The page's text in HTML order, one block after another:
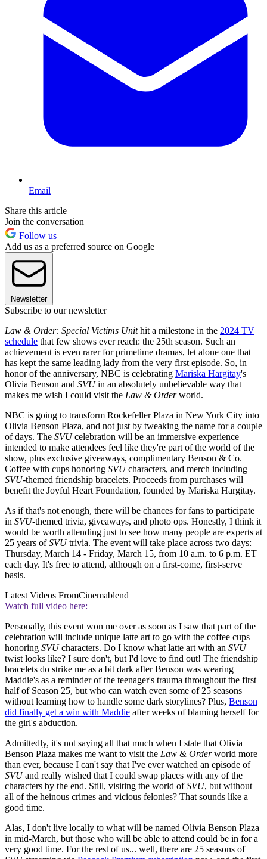
Email
Share this article
Join the conversation
Follow us
Add us as a preferred source on Google
Newsletter
Subscribe to our newsletter
Law & Order: Special Victims Unithit a milestone in the 2024 TV
schedule that few shows ever reach: the 25th season. Such an
achievement is even rarer for primetime dramas, let alone one that
has kept the same leading lady from the very first episode. So, in
honor of the anniversary, NBC is celebrating Mariska Hargitay's
Olivia Benson and SVUin an absolutely unbelievable way that
makes me wish I could visit the Law & Orderworld.
NBC is going to transform Rockefeller Plaza in New York City into
Olivia Benson Plaza, and not just by tweaking the name for a couple
of days. The SVUcelebration will be an immersive experience
intended to make attendees feel like they're part of the world of the
show, plus exclusive giveaways, complimentary Benson & Co.
Coffee with cups honoring SVUcharacters, and merch including
SVU-themed friendship bracelets. Proceeds from purchases will
benefit the Joyful Heart Foundation, founded by Mariska Hargitay.
As if that's not enough, there will be chances for fans to participate
in SVU-themed trivia, giveaways, and photo ops. Honestly, I think it
would be worth attending just to see how many people are experts at
25 years ofSVUtrivia. The event will take place across two days:
Thursday, March 14 - Friday, March 15, from 10 a.m. to 6 p.m. ET
each day. It's free to attend, although on a first-come, first-serve
basis.
Latest Videos FromCinemablend
Watch full video here:
Personally, this event won me over as soon as I saw that part of the
celebration will include unique latte art to go with the coffee cups
honoring SVUcharacters. Do I know what latte art with an SVU
twist looks like? I sure don't, but I'd love to find out! The friendship
bracelets do strike me as a bit dark after Benson was wearing
Maddie's as a reminder of the teenager's trauma throughout the first
half of Season 25, but who can watch even some of 25 seasons
without learning how to handle some dark storylines? Plus, Benson
did finally get a win with Maddie after weeks of blaming herself for
the girl's abduction.
Admittedly, it's not saying all that much when I state that Olivia
Benson Plaza makes me want to visit the Law & Orderworld more
than ever, because I can't say that I've ever watched an episode of
SVUand really wished that I could swap places with any of the
characters by the end. Still, visiting the world ofSVU, but without
all of the heinous crimes and vicious felonies? That sounds like a
good time.
Alas, I don't live locally to what will be named Olivia Benson Plaza
in mid-March, but those who will be able to attend could be in for a
very good time. For the rest of us... well, there are 25 seasons of